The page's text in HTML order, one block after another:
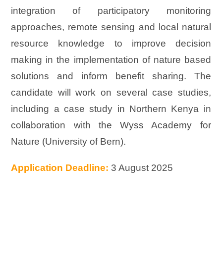
integration of participatory monitoring
approaches, remote sensing and local natural
resource knowledge to improve decision
making in the implementation of nature based
solutions and inform benefit sharing. The
candidate will work on several case studies,
including a case study in Northern Kenya in
collaboration with the Wyss Academy for
Nature (University of Bern).
Application Deadline: 3 August 2025